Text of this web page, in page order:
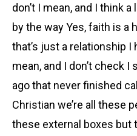
don’t I mean, and I think
by the way Yes, faith is a
that’s just a relationship I
mean, and I don’t check I
ago that never finished
Christian we’re all these
these external boxes but